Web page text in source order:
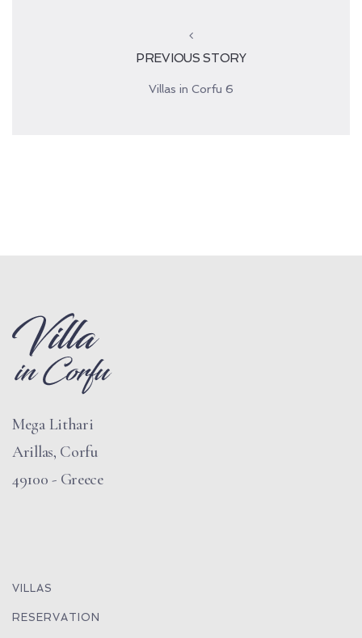
PREVIOUS STORY
Villas in Corfu 6
Mega Lithari
Arillas, Corfu
49100 - Greece
VILLAS
RESERVATION